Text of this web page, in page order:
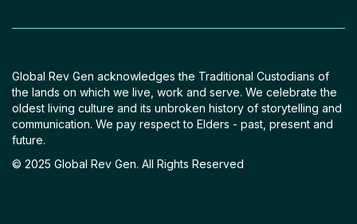
Global Rev Gen acknowledges the Traditional Custodians of
the lands on which we live, work and serve. We celebrate the
oldest living culture and its unbroken history of storytelling and
communication. We pay respect to Elders - past, present and
future.
© 2025 Global Rev Gen. All Rights Reserved